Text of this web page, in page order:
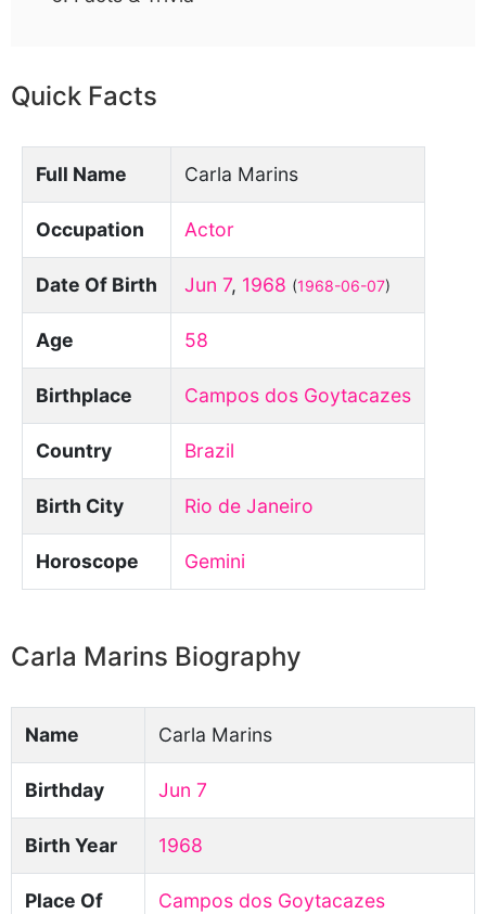
Quick Facts
Full Name Carla Marins
Occupation Actor
Date Of Birth Jun 7, 1968 (1968-06-07)
Age 58
Birthplace Campos dos Goytacazes
Country Brazil
Birth City Rio de Janeiro
Horoscope Gemini
Carla Marins Biography
Name Carla Marins
Birthday Jun 7
Birth Year 1968
Place Of
Campos dos Goytacazes